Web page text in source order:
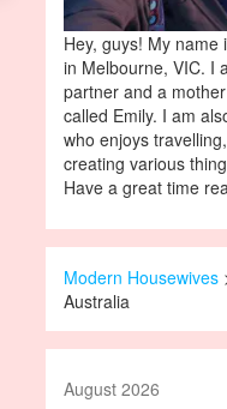
Hey, guys! My name
in Melbourne, VIC. I
partner and a
called Emily. I am
who enjoys
creating various
Have a great time
Modern Housewives
Australia
August 2026